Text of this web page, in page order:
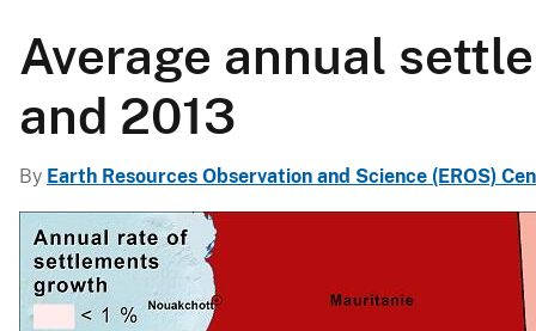
l
c
a
Average annual
and 2013
By Earth Resources Observation and Science (EROS)